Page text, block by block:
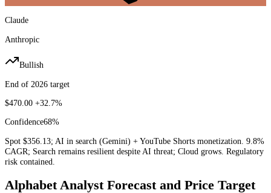
Claude
Anthropic
Bullish
End of 2026 target
$470.00 +32.7%
Confidence68%
Spot $356.13; AI in search (Gemini) + YouTube Shorts monetization. 9.8%
CAGR; Search remains resilient despite AI threat; Cloud grows. Regulatory
risk contained.
AlphabetAnalyst Forecast and Price Target